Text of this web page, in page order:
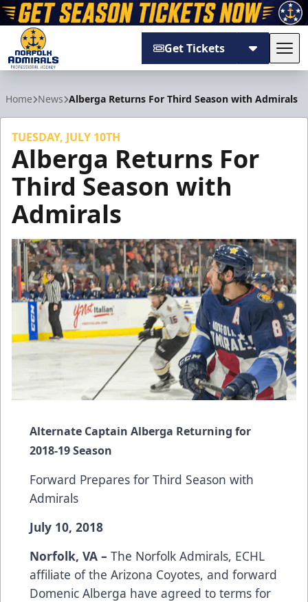
Get Tickets
Home News Alberga Returns For Third Season with Admirals
TUESDAY, JULY 10TH
Alberga Returns For
Third Season with
Admirals
Alternate Captain Alberga Returning for
2018-19 Season
Forward Prepares for Third Season with
Admirals
July 10, 2018
Norfolk, VA – The Norfolk Admirals, ECHL
affiliate of the Arizona Coyotes, and forward
Domenic Alberga have agreed to terms for